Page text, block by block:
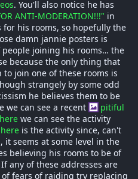
. You'll also notice he has
ANTI-MODERATION!!!" in
his rooms, so hopefully the
damn jannie posters is
joining his rooms… the
because the only thing that
join one of these rooms is
strangely by some odd
he believes them to be
we can see a recent
pitiful
herewe can see the activity
hereis the activity since, can't
seems at some level in the
believing his rooms to be of
any of these addresses are
fears of raiding try replacing